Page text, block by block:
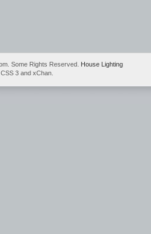
Some Rights Reserved. House Lighting
3 and xChan.